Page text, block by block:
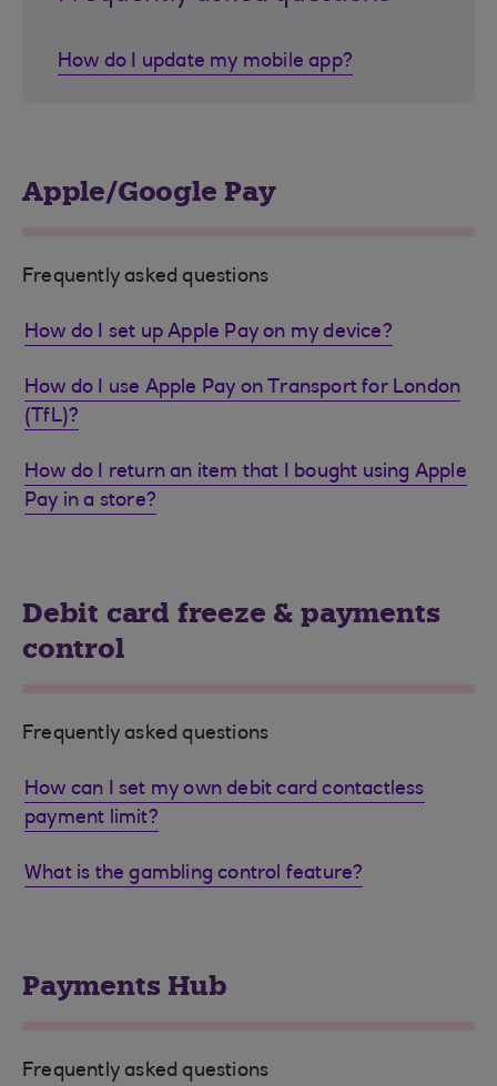
How do I update my mobile app?
Apple/Google Pay
Frequently asked questions
How do I set up Apple Pay on my device?
How do I use Apple Pay on Transport for London
(TfL)?
How do I return an item that I bought using Apple
Pay in a store?
Debit card freeze & payments
control
Frequently asked questions
How can I set my own debit card contactless
payment limit?
What is the gambling control feature?
Payments Hub
Frequently asked questions